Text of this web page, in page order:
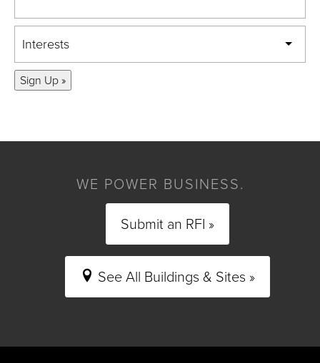
Interests
Sign Up »
WE POWER BUSINESS.
Submit an RFI »
See All Buildings & Sites »